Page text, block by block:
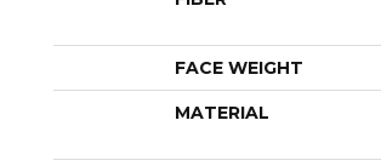
FACE WEIGHT
MATERIAL